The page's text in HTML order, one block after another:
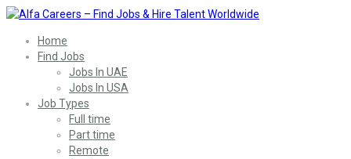
Home
Find Jobs
Jobs In UAE
Jobs In USA
Job Types
Full time
Part time
Remote